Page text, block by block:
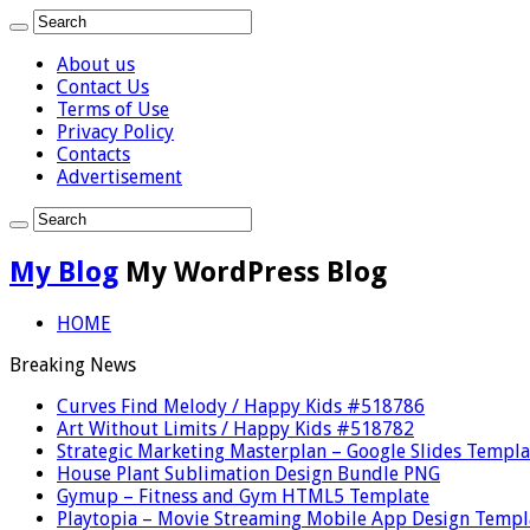
About us
Contact Us
Terms of Use
Privacy Policy
Contacts
Advertisement
My Blog My WordPress Blog
HOME
Breaking News
Curves Find Melody / Happy Kids #518786
Art Without Limits / Happy Kids #518782
Strategic Marketing Masterplan – Google Slides
House Plant Sublimation Design Bundle PNG
Gymup – Fitness and Gym HTML5 Template
Playtopia – Movie Streaming Mobile App Design